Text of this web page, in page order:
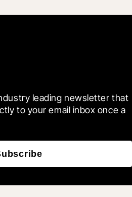
leading newsletter that
to your email inbox once a